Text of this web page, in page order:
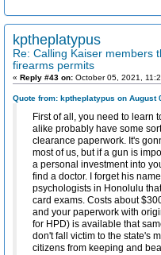
kptheplatypus
Re: Calling Kaiser members
firearms permits
« Reply #43 on: October 05, 2021,
Quote from: kptheplatypus on August
First of all, you need to learn
alike probably have some
clearance paperwork. It's
most of us, but if a gun is
a personal investment into
find a doctor. I forget his
psychologists in Honolulu
card exams. Costs about
and your paperwork with
for HPD) is available that
don't fall victim to the state's
citizens from keeping and